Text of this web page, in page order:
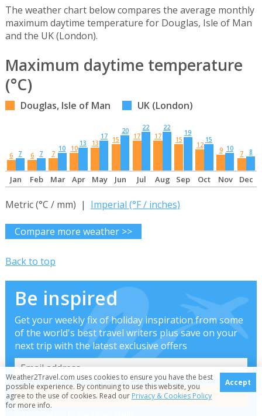
The weather chart below compares the average monthly
maximum daytime temperature for Douglas, Isle of Man
and the UK (London).
Maximum daytime temperature
(°C)
Douglas, Isle of Man UK (London)
6 7 6 7 7
10 10
13 13
17 15
20
17
22
17
22
15
19
12
15
9 10
7 8
Jan Feb Mar Apr May Jun Jul Aug Sep Oct Nov Dec
Metric (°C / mm) | Imperial (°F / inches)
Compare more weather >>
Back to top
Be inspired
Get your weekly fix of holiday inspiration from some
of the world's best travel writers plus save on your
next trip with the latest exclusive offers
Weather2Travel.com uses cookies to ensure you have the best
possible experience. By continuing to use this website, you
agree to the use of cookies. Read our Privacy & Cookies Policy
for more info.
Accept